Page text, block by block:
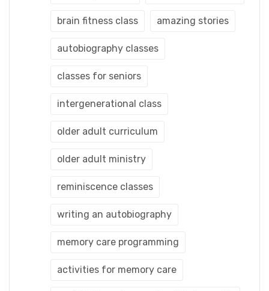
brain fitness class amazing stories
autobiography classes
classes for seniors
intergenerational class
older adult curriculum
older adult ministry
reminiscence classes
writing an autobiography
memory care programming
activities for memory care